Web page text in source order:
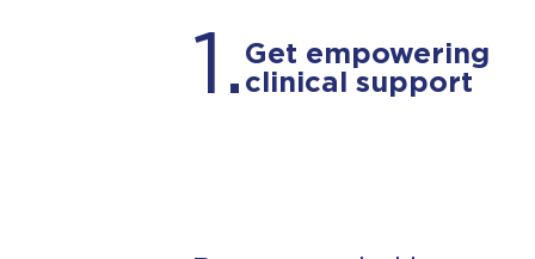
1. Get empowering
clinical support
Lamar